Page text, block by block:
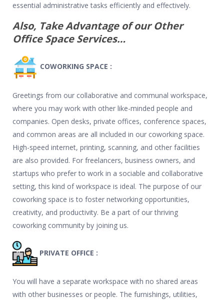
essential administrative tasks efficiently and effectively.
Also, Take Advantage of our Other
Office Space Services…
COWORKING SPACE :
Greetings from our collaborative and communal workspace,
where you may work with other like-minded people and
companies. Open desks, private offices, conference spaces,
and common areas are all included in our coworking space.
High-speed internet, printing, scanning, and other facilities
are also provided. For freelancers, business owners, and
startups who prefer to work in a sociable and collaborative
setting, this kind of workspace is ideal. The purpose of our
coworking space is to foster networking opportunities,
creativity, and productivity. Be a part of our thriving
coworking community by joining us.
PRIVATE OFFICE :
You will have a separate workspace with no shared areas
with other businesses or people. The furnishings, utilities,